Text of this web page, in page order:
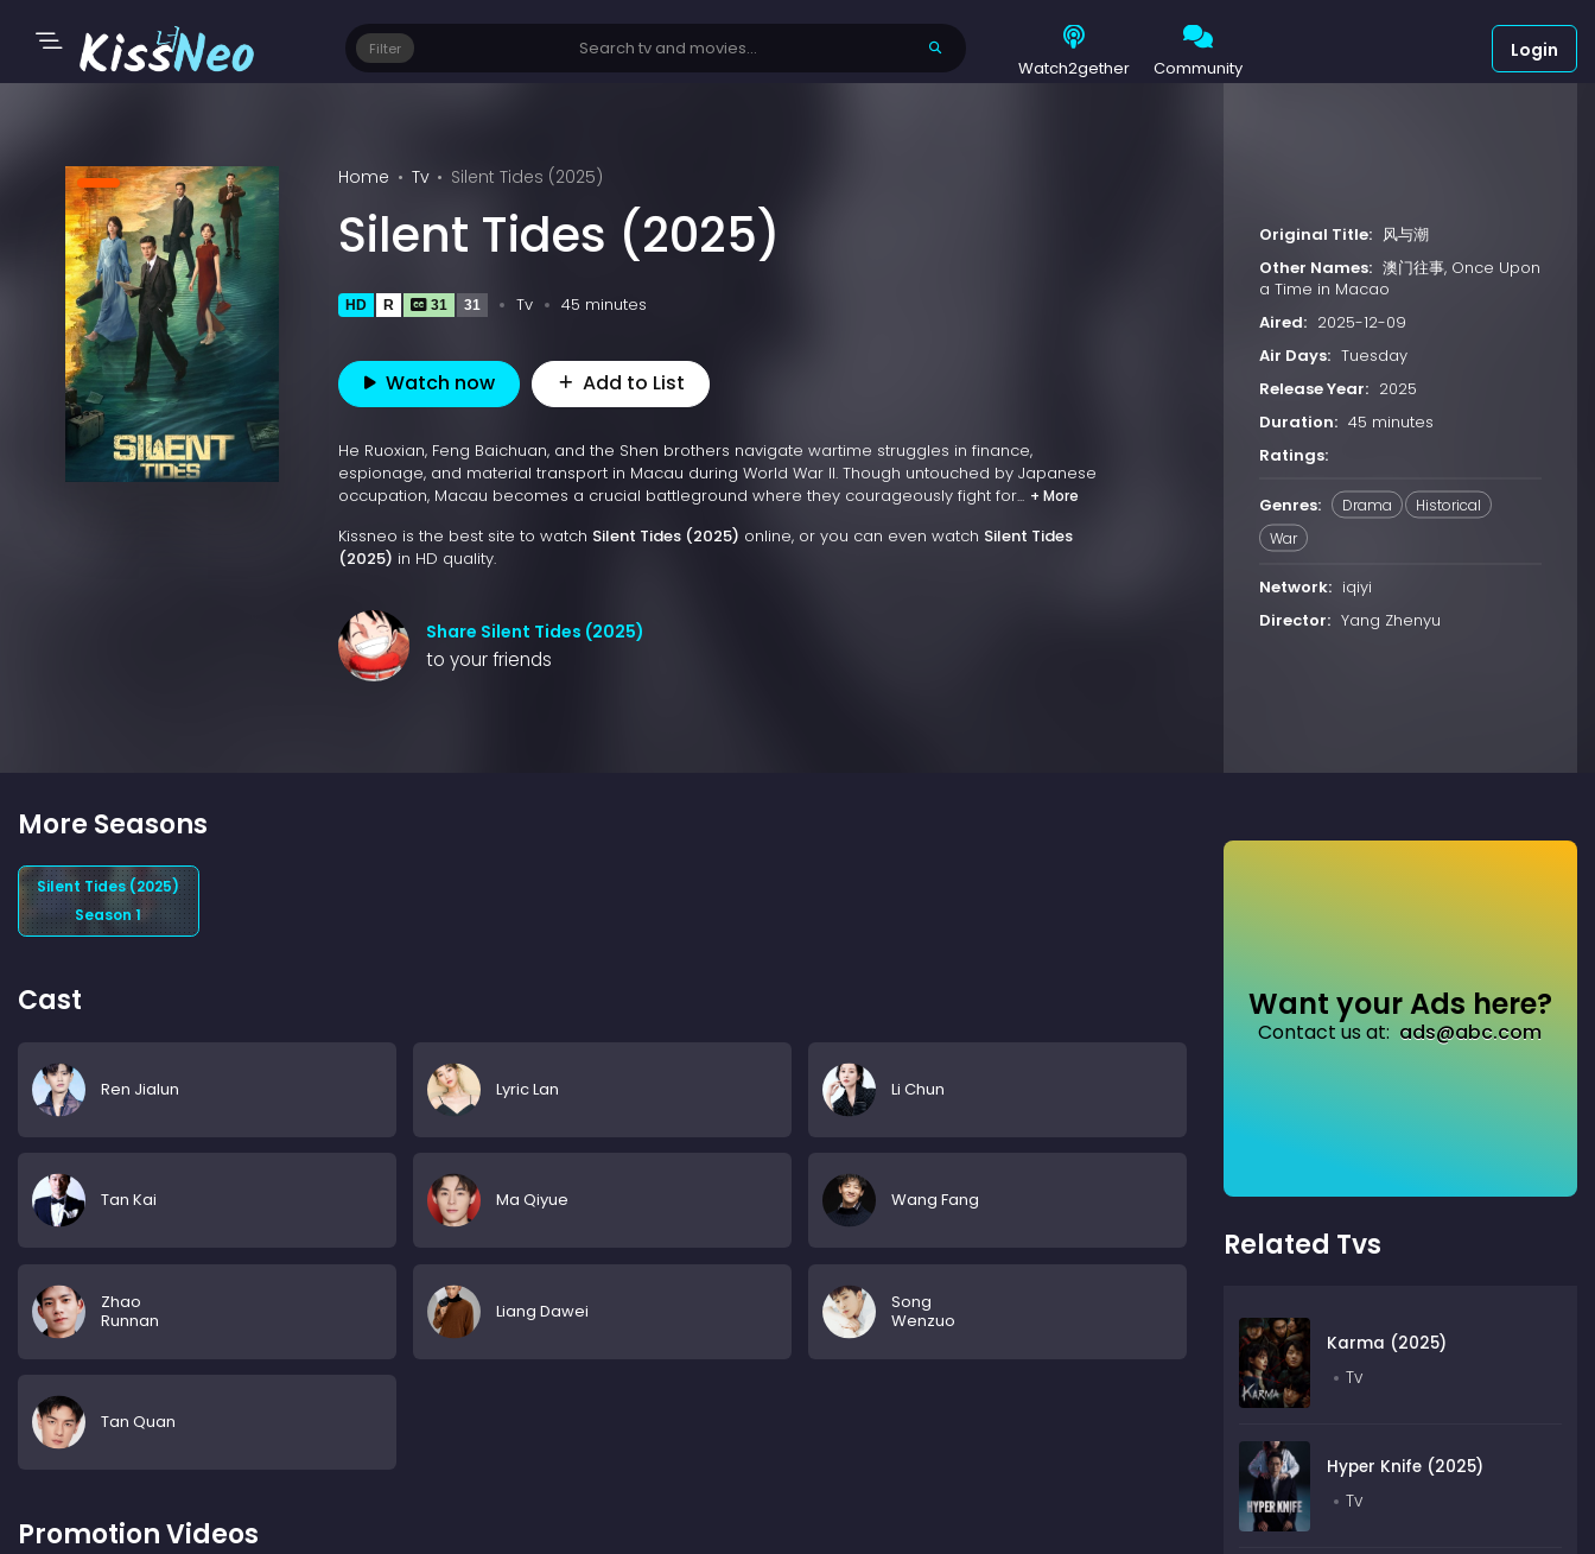
Filter
Watch2gether Community
Login
Home Tv Silent Tides (2025)
Silent Tides (2025)
HD R 31 31 Tv 45 minutes
Watch now Add to List
He Ruoxian, Feng Baichuan, and the Shen brothers navigate wartime struggles in finance,
espionage, and material transport in Macau during World War II. Though untouched by Japanese
occupation, Macau becomes a crucial battleground where they courageously fight for... + More
Kissneo is the best site to watch Silent Tides (2025) online, or you can even watch Silent Tides
(2025) in HD quality.
Share Silent Tides (2025)
to your friends
Original Title: 风与潮
Other Names: 澳门往事, Once Upon
a Time in Macao
Aired: 2025-12-09
Air Days: Tuesday
Release Year: 2025
Duration: 45 minutes
Ratings:
Genres: Drama
Historical
War
Network: iqiyi
Director: Yang Zhenyu
More Seasons
Silent Tides (2025)
Season 1
Cast
Ren Jialun Lyric Lan Li Chun
Tan Kai Ma Qiyue Wang Fang
Zhao
Runnan
Liang Dawei
Song
Wenzuo
Tan Quan
Promotion Videos
Want your Ads here?
Contact us at: ads@abc.com
Related Tvs
Karma (2025)
Tv
Hyper Knife (2025)
Tv